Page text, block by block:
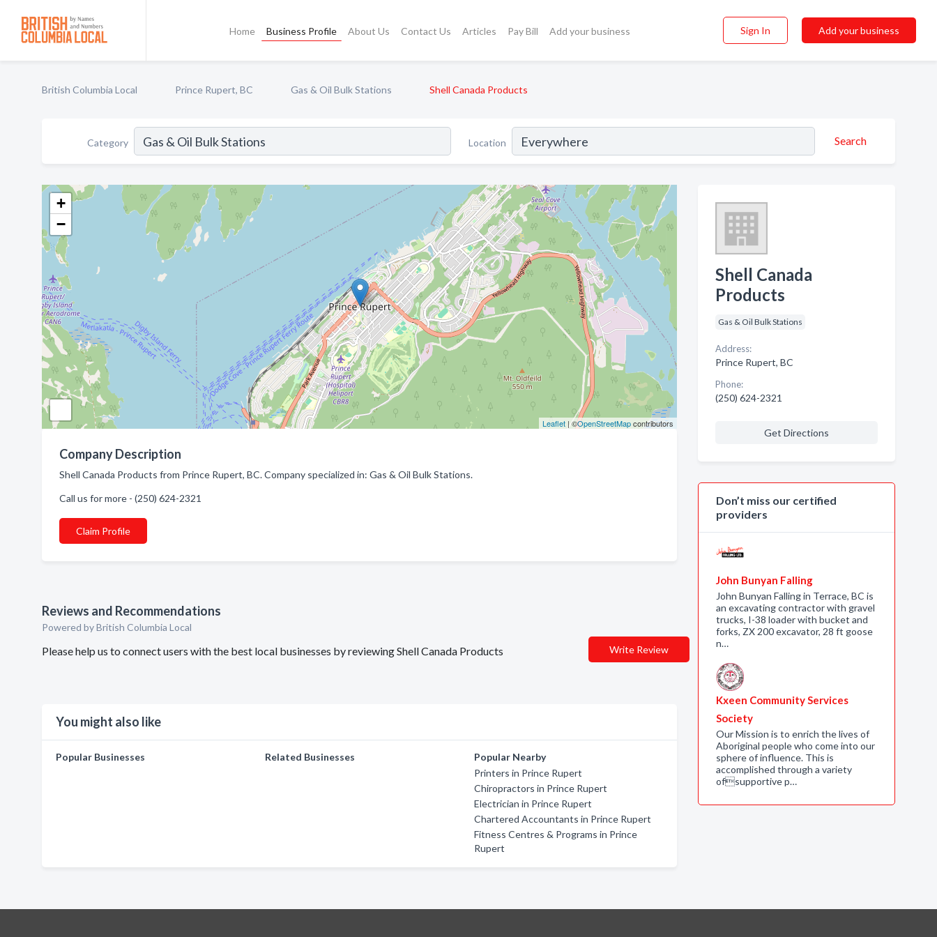
Home Business Profile About Us Contact Us Articles Pay Bill Add your business Sign In Add your business
British Columbia Local Prince Rupert, BC Gas & Oil Bulk Stations Shell Canada Products
Category Location Search
+
−
Leaflet| ©OpenStreetMapcontributors
Company Description
Shell Canada Products from Prince Rupert, BC. Company specialized in: Gas & Oil Bulk Stations.
Call us for more - (250) 624-2321
Claim Profile
Reviews and Recommendations
Powered by British Columbia Local
Please help us to connect users with the best local businesses by reviewing Shell Canada Products Write Review
You might also like
Popular Businesses Related Businesses
Popular Nearby
Printers in Prince Rupert
Chiropractors in Prince Rupert
Electrician in Prince Rupert
Chartered Accountants in Prince Rupert
Fitness Centres & Programs in Prince
Rupert
Shell Canada
Products
Gas & Oil Bulk Stations
Address:
Prince Rupert, BC
Phone:
(250) 624-2321
Get Directions
Don’t miss our certified
providers
John Bunyan Falling
John Bunyan Falling in Terrace, BC is
an excavating contractor with gravel
trucks, I-38 loader with bucket and
forks, ZX 200 excavator, 28 ft goose
n…
Kxeen Community Services
Society
Our Mission is to enrich the lives of
Aboriginal people who come into our
sphere of influence. This is
accomplished through a variety
ofsupportive p…